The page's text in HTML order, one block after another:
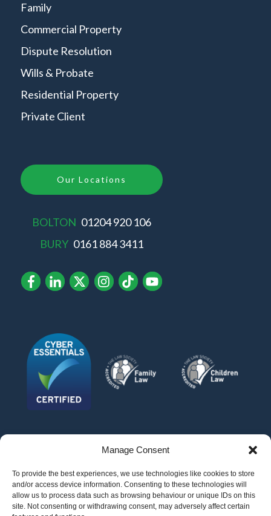
Manage Consent
To provide the best experiences, we use technologies like cookies to store
and/or access device information. Consenting to these technologies will
allow us to process data such as browsing behaviour or unique IDs on this
site. Not consenting or withdrawing consent, may adversely affect certain
Family
Commercial Property
Dispute Resolution
Wills & Probate
Residential Property
Private Client
Our Locations
BOLTON 01204 920 106
BURY 0161 884 3411